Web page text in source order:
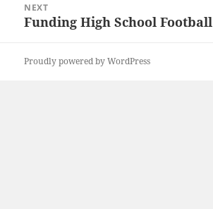
NEXT
Next
Funding High School Football
Proudly powered by WordPress